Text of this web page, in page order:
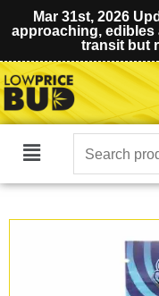
Mar 31st, 2026
approaching,
transit but
Main
Search
for: